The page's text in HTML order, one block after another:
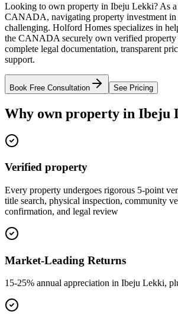
Looking to own property in Ibeju Lekki? As
CANADA, navigating property investment in
challenging. Holford Homes specializes in
the CANADA securely own verified
complete legal documentation, transparent
support.
Book Free Consultation See Pricing
Why own property in Ibeju
Verified property
Every property undergoes rigorous 5-point
title search, physical inspection, community
confirmation, and legal review
Market-Leading Returns
15-25% annual appreciation in Ibeju Lekki,